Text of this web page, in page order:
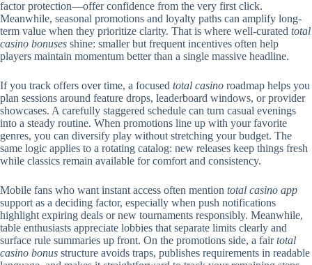
factor protection—offer confidence from the very first click.
Meanwhile, seasonal promotions and loyalty paths can amplify long-
term value when they prioritize clarity. That is where well-curated total
casino bonuses shine: smaller but frequent incentives often help
players maintain momentum better than a single massive headline.
If you track offers over time, a focused total casino roadmap helps you
plan sessions around feature drops, leaderboard windows, or provider
showcases. A carefully staggered schedule can turn casual evenings
into a steady routine. When promotions line up with your favorite
genres, you can diversify play without stretching your budget. The
same logic applies to a rotating catalog: new releases keep things fresh
while classics remain available for comfort and consistency.
Mobile fans who want instant access often mention total casino app
support as a deciding factor, especially when push notifications
highlight expiring deals or new tournaments responsibly. Meanwhile,
table enthusiasts appreciate lobbies that separate limits clearly and
surface rule summaries up front. On the promotions side, a fairtotal
casino bonus structure avoids traps, publishes requirements in readable